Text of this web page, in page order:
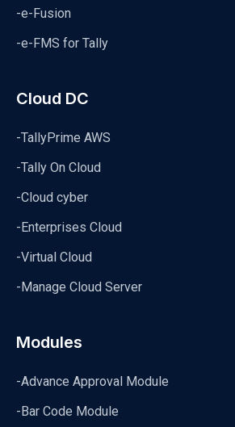
-e-Fusion
-e-FMS for Tally
Cloud DC
-TallyPrime AWS
-Tally On Cloud
-Cloud cyber
-Enterprises Cloud
-Virtual Cloud
-Manage Cloud Server
Modules
-Advance Approval Module
-Bar Code Module